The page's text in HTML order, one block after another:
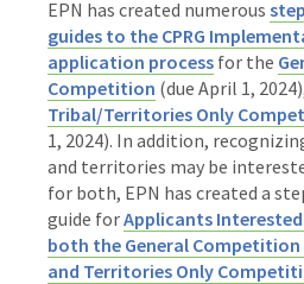
EPN has created numerous
guides to the CPRG
application process for the
Competition (due April 1,
Tribal/Territories Only
1, 2024). In addition,
and territories may be
for both, EPN has created a
guide forApplicants
both the General
and Territories Only